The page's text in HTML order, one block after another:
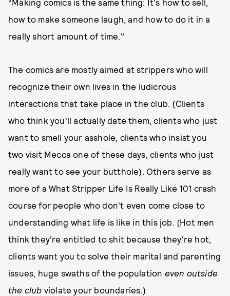
“Making comics is the same thing: It's how to sell,
how to make someone laugh, and how to do it in a
really short amount of time."
The comics are mostly aimed at strippers who will
recognize their own lives in the ludicrous
interactions that take place in the club. (Clients
who think you'll actually date them, clients who just
want to smell your asshole, clients who insist you
two visit Mecca one of these days, clients who just
really want to see your butthole). Others serve as
more of a What Stripper Life Is Really Like 101 crash
course for people who don't even come close to
understanding what life is like in this job. (Hot men
think they're entitled to shit because they're hot,
clients want you to solve their marital and parenting
issues, huge swaths of the population even outside
the club violate your boundaries.)